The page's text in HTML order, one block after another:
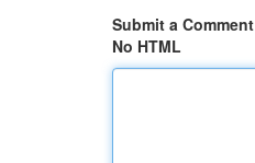
Submit a Comment
No HTML